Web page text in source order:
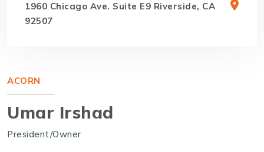
1960 Chicago Ave. Suite E9 Riverside, CA
92507
ACORN
Umar Irshad
President/Owner